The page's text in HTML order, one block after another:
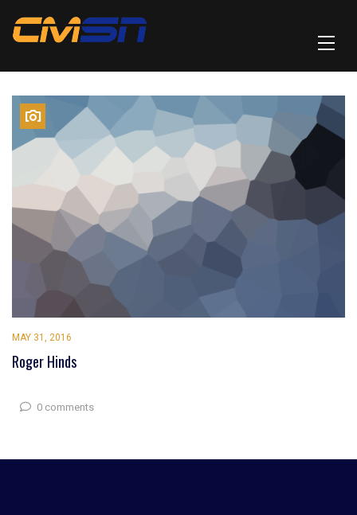
MAY 31, 2016
Roger Hinds
0 comments